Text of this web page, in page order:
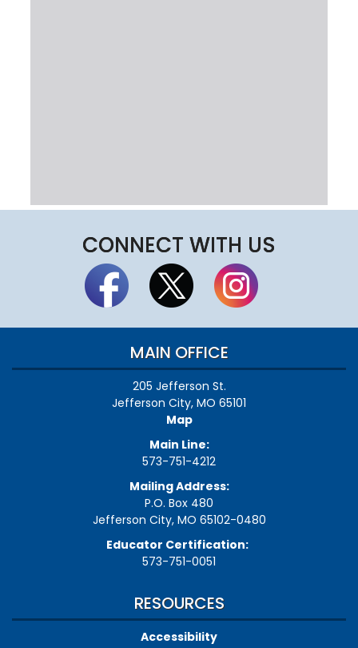
CONNECT WITH US
MAIN OFFICE
205 Jefferson St.
Jefferson City, MO 65101
Map
Main Line:
573-751-4212
Mailing Address:
P.O. Box 480
Jefferson City, MO 65102-0480
Educator Certification:
573-751-0051
RESOURCES
Accessibility